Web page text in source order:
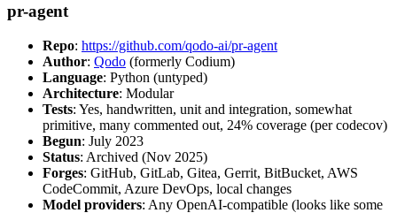
pr-agent
Repo: https://github.com/qodo-ai/pr-agent
Author: Qodo (formerly Codium)
Language: Python (untyped)
Architecture: Modular
Tests: Yes, handwritten, unit and integration, somewhat
primitive, many commented out, 24% coverage (per codecov)
Begun: July 2023
Status: Archived (Nov 2025)
Forges: GitHub, GitLab, Gitea, Gerrit, BitBucket, AWS
CodeCommit, Azure DevOps, local changes
Model providers: Any OpenAI-compatible (looks like some